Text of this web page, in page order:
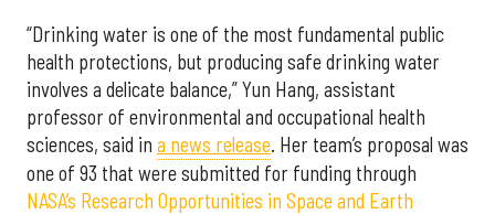
“Drinking water is one of the most fundamental public
health protections, but producing safe drinking water
involves a delicate balance,” Yun Hang, assistant
professor of environmental and occupational health
sciences, said in a news release. Her team’s proposal was
one of 93 that were submitted for funding through
NASA’s Research Opportunities in Space and Earth